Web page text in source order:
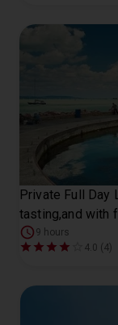
Private Full Day
tasting,and with
9 hours
4.0 (4)